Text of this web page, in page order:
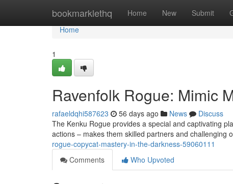
bookmarklethq Home New Submit
Home
Home
1
Ravenfolk Rogue: Mimic
rafaeldqhi587623 56 days ago News
Discuss
The Kenku Rogue provides a special and captivating
actions – makes them skilled partners and challenging
rogue-copycat-mastery-in-the-darkness-59060111
Comments
Who Upvoted